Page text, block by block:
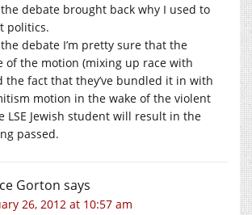
debate brought back why I used to
politics.
debate I’m pretty sure that the
of the motion (mixing up race with
the fact that they’ve bundled it in with
motion in the wake of the violent
LSE Jewish student will result in the
passed.
Gorton says
26, 2012 at 10:57 am